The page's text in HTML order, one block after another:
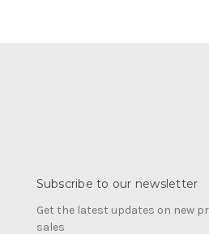
Subscribe to our newsletter
Get the latest updates on new
sales